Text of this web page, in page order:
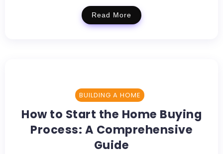
Read More
BUILDING A HOME
How to Start the Home Buying
Process: A Comprehensive
Guide